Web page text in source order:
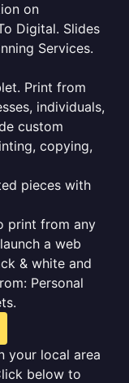
on
Digital. Slides
Services.
Print from
individuals,
custom
copying,
pieces with
print from any
a web
& white and
Personal
your local area
below to